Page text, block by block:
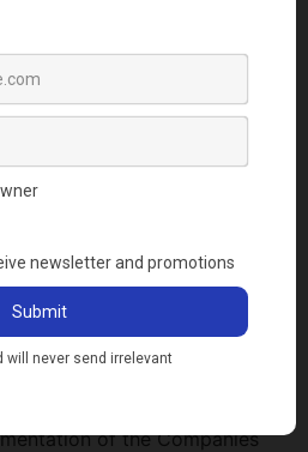
Business
TO
PORTAL
Affairs Commission
of the Companies